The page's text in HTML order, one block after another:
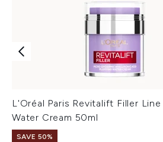
L'Oréal Paris Revitalift Filler Line
Water Cream 50ml
SAVE 50%